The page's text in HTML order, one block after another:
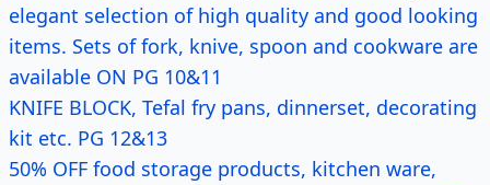
elegant selection of high quality and good looking
items. Sets of fork, knive, spoon and cookware are
available ON PG 10&11
KNIFE BLOCK, Tefal fry pans, dinnerset, decorating
kit etc. PG 12&13
50% OFF food storage products, kitchen ware,